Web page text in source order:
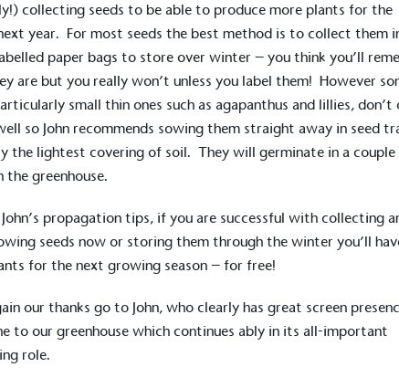
collecting seeds to be able to produce more plants for the
year. For most seeds the best method is to collect them
paper bags to store over winter – you think you’ll
are but you really won’t unless you label them! However
small thin ones such as agapanthus and lillies, don’t
so John recommends sowing them straight away in seed
the lightest covering of soil. They will germinate in a
the greenhouse.
propagation tips, if you are successful with collecting
seeds now or storing them through the winter you’ll
for the next growing season – for free!
our thanks go to John, who clearly has great screen
to our greenhouse which continues ably in its all-important
role.